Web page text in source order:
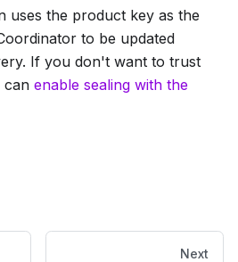
uses the product key as the
to be updated
If you don't want to trust
can enable sealing with the
Next